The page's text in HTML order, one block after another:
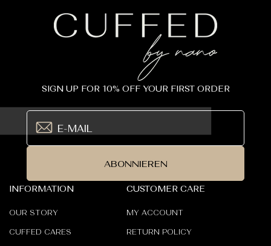
INFORMATION
OUR STORY
CUFFED CARES
CUSTOMER CARE
MY ACCOUNT
RETURN POLICY
SIGN UP FOR 10% OFF YOUR FIRST ORDER
ABONNIEREN